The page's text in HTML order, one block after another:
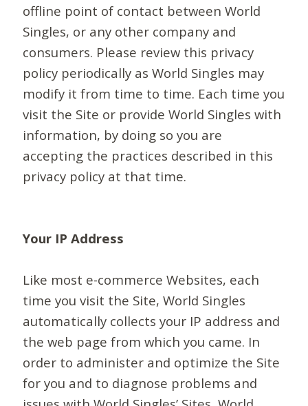
offline point of contact between World
Singles, or any other company and
consumers. Please review this privacy
policy periodically as World Singles may
modify it from time to time. Each time you
visit the Site or provide World Singles with
information, by doing so you are
accepting the practices described in this
privacy policy at that time.
Your IP Address
Like most e-commerce Websites, each
time you visit the Site, World Singles
automatically collects your IP address and
the web page from which you came. In
order to administer and optimize the Site
for you and to diagnose problems and